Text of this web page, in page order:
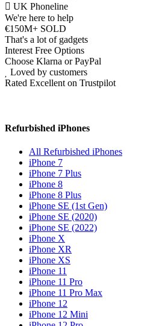
UK Phoneline
We're here to help
€150M+ SOLD
That's a lot of gadgets
Interest Free Options
Choose Klarna or PayPal
Loved by customers
Rated Excellent on Trustpilot
Refurbished iPhones
All Refurbished iPhones
iPhone 7
iPhone 7 Plus
iPhone 8
iPhone 8 Plus
iPhone SE (1st Gen)
iPhone SE (2020)
iPhone SE (2022)
iPhone X
iPhone XR
iPhone XS
iPhone 11
iPhone 11 Pro
iPhone 11 Pro Max
iPhone 12
iPhone 12 Mini